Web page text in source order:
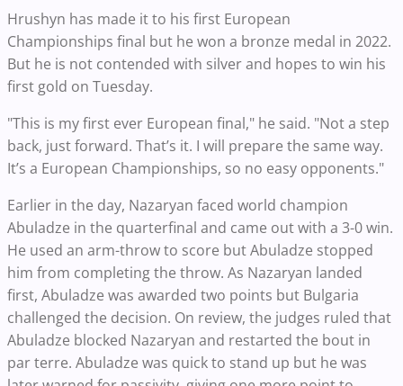
Hrushyn has made it to his first European
Championships final but he won a bronze medal in 2022.
But he is not contended with silver and hopes to win his
first gold on Tuesday.
"This is my first ever European final," he said. "Not a step
back, just forward. That’s it. I will prepare the same way.
It’s a European Championships, so no easy opponents."
Earlier in the day, Nazaryan faced world champion
Abuladze in the quarterfinal and came out with a 3-0 win.
He used an arm-throw to score but Abuladze stopped
him from completing the throw. As Nazaryan landed
first, Abuladze was awarded two points but Bulgaria
challenged the decision. On review, the judges ruled that
Abuladze blocked Nazaryan and restarted the bout in
par terre. Abuladze was quick to stand up but he was